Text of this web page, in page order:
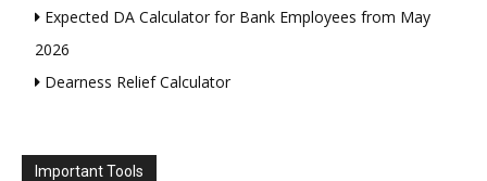
Expected DA Calculator for Bank Employees from May
2026
Dearness Relief Calculator
Important Tools